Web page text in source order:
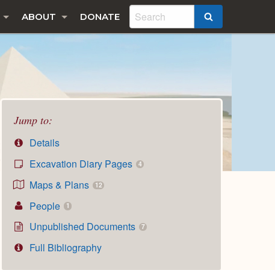
ABOUT DONATE
Jump to:
Details
Excavation Diary Pages
4
Maps & Plans 12
People 1
Unpublished Documents 7
Full Bibliography